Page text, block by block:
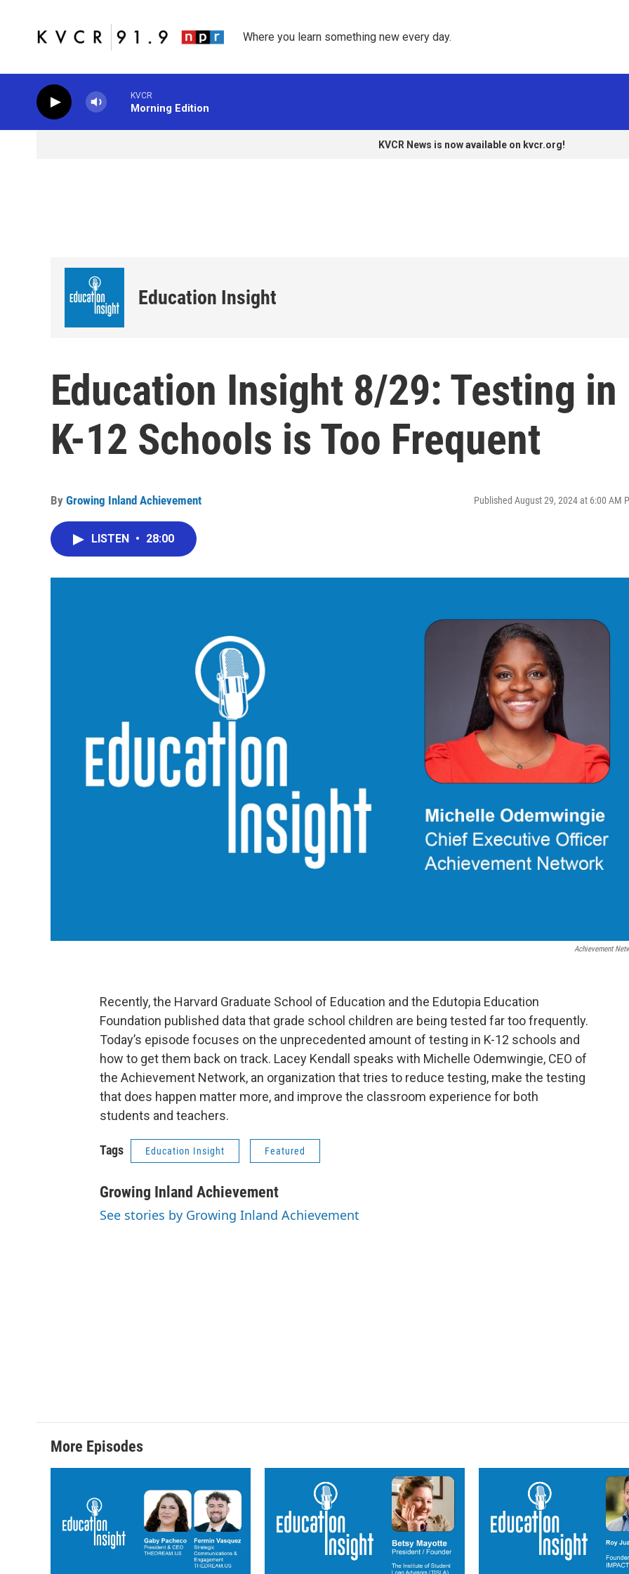
Where you learn something new every day.
KVCR
Morning Edition
KVCR News is now available on kvcr.org!
Education Insight
Education Insight 8/29: Testing in
K-12 Schools is Too Frequent
By Growing Inland Achievement Published August 29, 2024 at 6:00 AM
LISTEN • 28:00
Achievement
Recently, the Harvard Graduate School of Education and the Edutopia Education
Foundation published data that grade school children are being tested far too frequently.
Today’s episode focuses on the unprecedented amount of testing in K-12 schools and
how to get them back on track. Lacey Kendall speaks with Michelle Odemwingie, CEO of
the Achievement Network, an organization that tries to reduce testing, make the testing
that does happen matter more, and improve the classroom experience for both
students and teachers.
Tags Education Insight Featured
Growing Inland Achievement
See stories by Growing Inland Achievement
More Episodes